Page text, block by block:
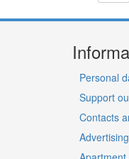
Personal
Support
Contacts